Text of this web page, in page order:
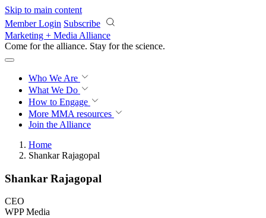
Skip to main content
Member Login Subscribe
Marketing + Media Alliance
Come for the alliance. Stay for the revolution.
Who We Are
What We Do
How to Engage
More MMA resources
Join the Alliance
Home
Shankar Rajagopal
Shankar Rajagopal
CEO
WPP Media